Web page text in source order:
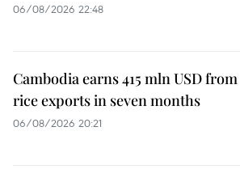
06/08/2026 22:48
Cambodia earns 415 mln USD from
rice exports in seven months
06/08/2026 20:21